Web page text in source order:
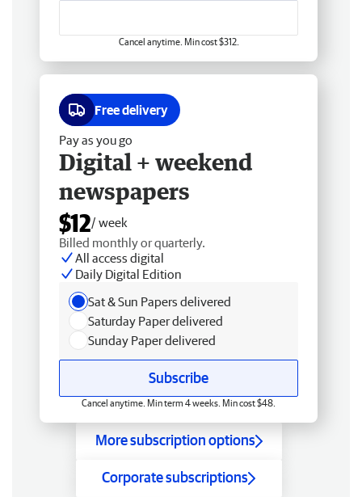
Cancel anytime. Min cost $312.
Free delivery
Pay as you go
Digital + weekend
newspapers
$12/ week
Billed monthly or quarterly.
All access digital
Daily Digital Edition
Sat & Sun Papers delivered
Saturday Paper delivered
Sunday Paper delivered
Subscribe
Cancel anytime. Min term 4 weeks. Min cost $48.
More subscription options
Corporate subscriptions